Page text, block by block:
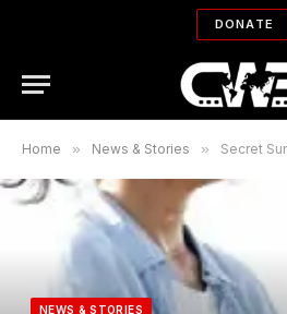
DONATE
Home » News & Stories » Secret Sunshine
NEWS & STORIES